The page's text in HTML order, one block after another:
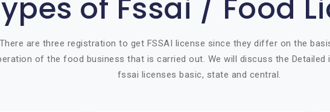
of Fssai / Food
There are three registration to get FSSAI license since they differ on the
of the food business that is carried out. We will discuss the
fssai licenses basic, state and central.